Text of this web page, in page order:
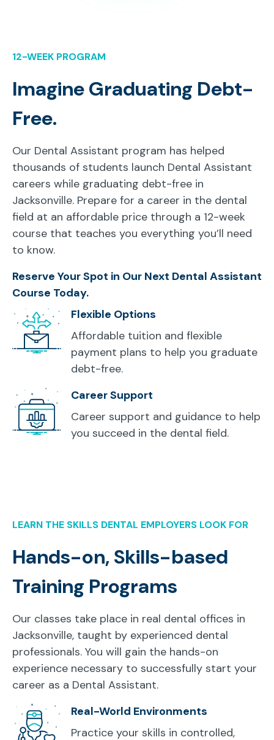
12-WEEK PROGRAM
Imagine Graduating Debt-
Free.
Our Dental Assistant program has helped
thousands of students launch Dental Assistant
careers while graduating debt-free in
Jacksonville. Prepare for a career in the dental
field at an affordable price through a 12-week
course that teaches you everything you’ll need
to know.
Reserve Your Spot in Our Next Dental Assistant
Course Today.
Flexible Options
Affordable tuition and flexible
payment plans to help you graduate
debt-free.
Career Support
Career support and guidance to help
you succeed in the dental field.
LEARN THE SKILLS DENTAL EMPLOYERS LOOK FOR
Hands-on, Skills-based
Training Programs
Our classes take place in real dental offices in
Jacksonville, taught by experienced dental
professionals. You will gain the hands-on
experience necessary to successfully start your
career as a Dental Assistant.
Real-World Environments
Practice your skills in controlled,